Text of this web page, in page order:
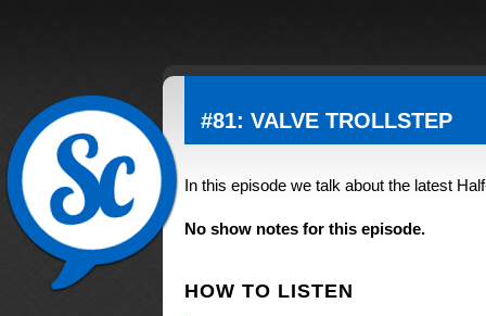
#81: VALVE TROLLSTEP
In this episode we talk about the latest
No show notes for this episode.
HOW TO LISTEN